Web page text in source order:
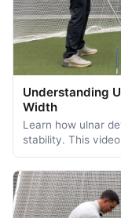
Understanding
Width
Learn how ulnar
stability. This